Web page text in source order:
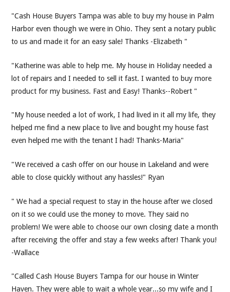
"Cash House Buyers Tampa was able to buy my house in Palm
Harbor even though we were in Ohio. They sent a notary public
to us and made it for an easy sale! Thanks -Elizabeth "
"Katherine was able to help me. My house in Holiday needed a
lot of repairs and I needed to sell it fast. I wanted to buy more
product for my business. Fast and Easy! Thanks--Robert "
"My house needed a lot of work, I had lived in it all my life, they
helped me find a new place to live and bought my house fast
even helped me with the tenant I had! Thanks-Maria"
"We received a cash offer on our house in Lakeland and were
able to close quickly without any hassles!" Ryan
" We had a special request to stay in the house after we closed
on it so we could use the money to move. They said no
problem! We were able to choose our own closing date a month
after receiving the offer and stay a few weeks after! Thank you!
-Wallace
"Called Cash House Buyers Tampa for our house in Winter
Haven. They were able to wait a whole year...so my wife and I